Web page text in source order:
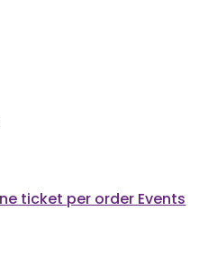
ticket per order Events